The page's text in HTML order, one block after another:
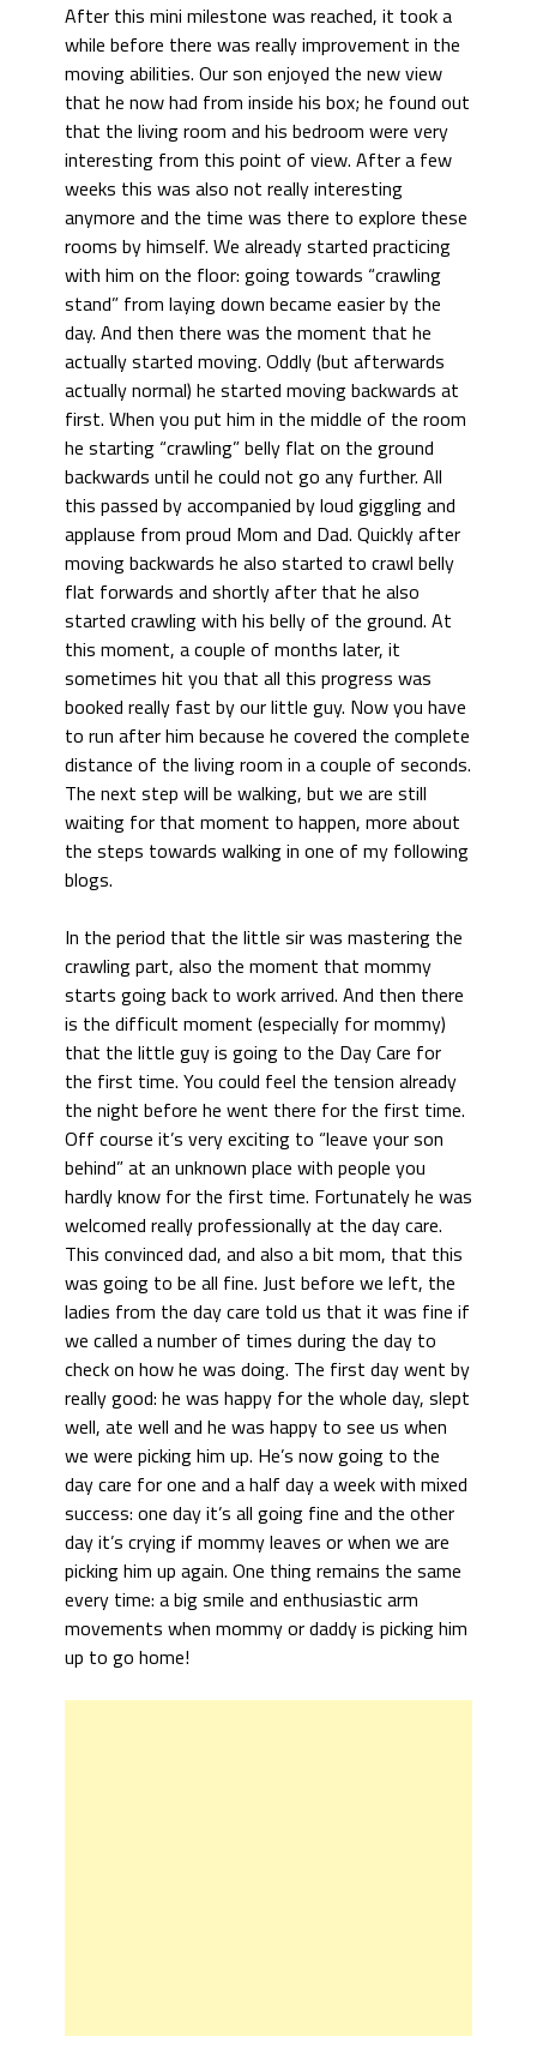
After this mini milestone was reached, it took a
while before there was really improvement in the
moving abilities. Our son enjoyed the new view
that he now had from inside his box; he found out
that the living room and his bedroom were very
interesting from this point of view. After a few
weeks this was also not really interesting
anymore and the time was there to explore these
rooms by himself. We already started practicing
with him on the floor: going towards “crawling
stand” from laying down became easier by the
day. And then there was the moment that he
actually started moving. Oddly (but afterwards
actually normal) he started moving backwards at
first. When you put him in the middle of the room
he starting “crawling” belly flat on the ground
backwards until he could not go any further. All
this passed by accompanied by loud giggling and
applause from proud Mom and Dad. Quickly after
moving backwards he also started to crawl belly
flat forwards and shortly after that he also
started crawling with his belly of the ground. At
this moment, a couple of months later, it
sometimes hit you that all this progress was
booked really fast by our little guy. Now you have
to run after him because he covered the complete
distance of the living room in a couple of seconds.
The next step will be walking, but we are still
waiting for that moment to happen, more about
the steps towards walking in one of my following
blogs.
In the period that the little sir was mastering the
crawling part, also the moment that mommy
starts going back to work arrived. And then there
is the difficult moment (especially for mommy)
that the little guy is going to the Day Care for
the first time. You could feel the tension already
the night before he went there for the first time.
Off course it’s very exciting to “leave your son
behind” at an unknown place with people you
hardly know for the first time. Fortunately he was
welcomed really professionally at the day care.
This convinced dad, and also a bit mom, that this
was going to be all fine. Just before we left, the
ladies from the day care told us that it was fine if
we called a number of times during the day to
check on how he was doing. The first day went by
really good: he was happy for the whole day, slept
well, ate well and he was happy to see us when
we were picking him up. He’s now going to the
day care for one and a half day a week with mixed
success: one day it’s all going fine and the other
day it’s crying if mommy leaves or when we are
picking him up again. One thing remains the same
every time: a big smile and enthusiastic arm
movements when mommy or daddy is picking him
up to go home!